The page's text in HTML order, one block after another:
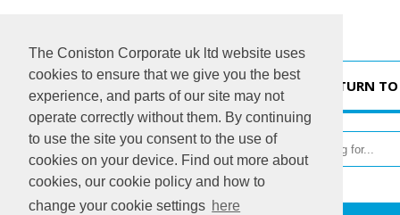
The Coniston Corporate uk ltd website uses
cookies to ensure that we give you the best
experience, and parts of our site may not
operate correctly without them. By continuing
to use the site you consent to the use of
cookies on your device. Find out more about
cookies, our cookie policy and how to
change your cookie settings here
RETURN